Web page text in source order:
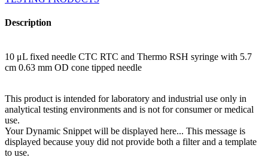
Description
10 μL fixed needle CTC RTC and Thermo RSH syringe with 5.7
cm 0.63 mm OD cone tipped needle
This product is intended for laboratory and industrial use only in
analytical testing environments and is not for consumer or medical
use.
Your Dynamic Snippet will be displayed here... This message is
displayed because youy did not provide both a filter and a template
to use.